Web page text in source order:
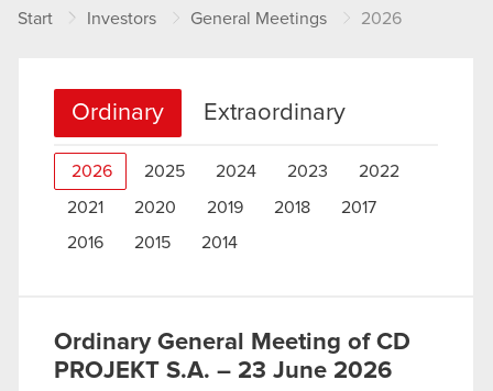
Start Investors General Meetings 2026
Ordinary Extraordinary
2026 2025 2024 2023 2022
2021 2020 2019 2018
2017
2016
2015 2014
Ordinary General Meeting of CD
PROJEKT S.A. – 23 June 2026